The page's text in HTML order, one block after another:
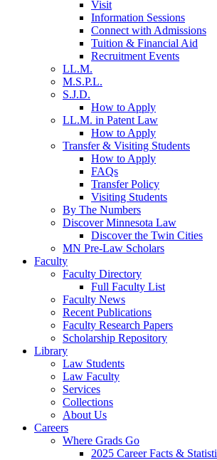
Visit
Information Sessions
Connect with Admissions
Tuition & Financial Aid
Recruitment Events
LL.M.
M.S.P.L.
S.J.D.
How to Apply
LL.M. in Patent Law
How to Apply
Transfer & Visiting Students
How to Apply
FAQs
Transfer Policy
Visiting Students
By The Numbers
Discover Minnesota Law
Discover the Twin Cities
MN Pre-Law Scholars
Faculty
Faculty Directory
Full Faculty List
Faculty News
Recent Publications
Faculty Research Papers
Scholarship Repository
Library
Law Students
Law Faculty
Services
Collections
About Us
Careers
Where Grads Go
2025 Career Facts &